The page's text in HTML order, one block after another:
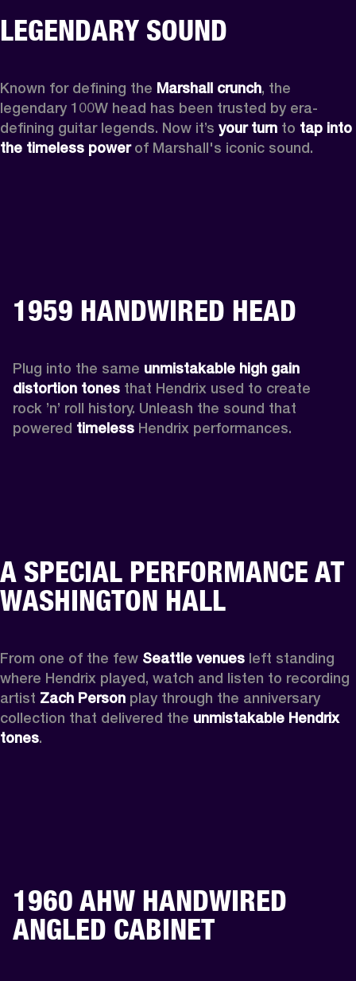
LEGENDARY SOUND
Known for defining the Marshall crunch, the
legendary 100W head has been trusted by era-
defining guitar legends. Now it’s your turn to tap into
the timeless power of Marshall's iconic sound.
1959 HANDWIRED HEAD
Plug into the same unmistakable high gain
distortion tones that Hendrix used to create
rock ’n’ roll history. Unleash the sound that
powered timeless Hendrix performances.
A SPECIAL PERFORMANCE AT
WASHINGTON HALL
From one of the few Seattle venues left standing
where Hendrix played, watch and listen to recording
artist Zach Person play through the anniversary
collection that delivered the unmistakable Hendrix
tones.
1960 AHW HANDWIRED
ANGLED CABINET